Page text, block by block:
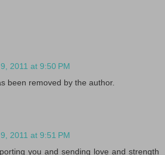
2011 at 9:50 PM
been removed by the author.
2011 at 9:51 PM
you and sending love and strength